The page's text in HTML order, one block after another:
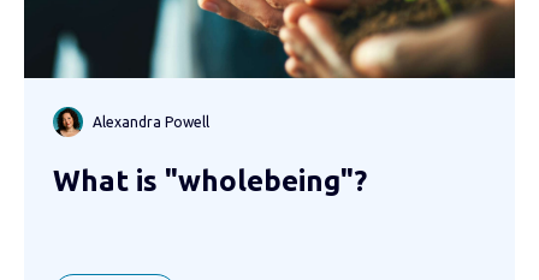
Alexandra Powell
What is "wholebeing"?